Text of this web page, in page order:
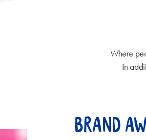
Where
In
BRAND